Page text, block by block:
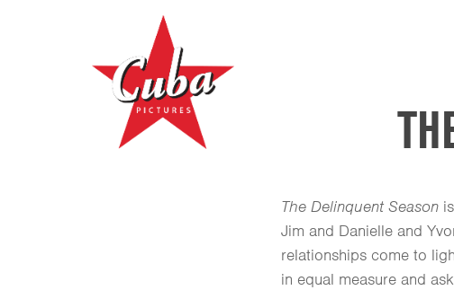
The Delinquent Season
Jim and Danielle and
relationships come to
in equal measure and